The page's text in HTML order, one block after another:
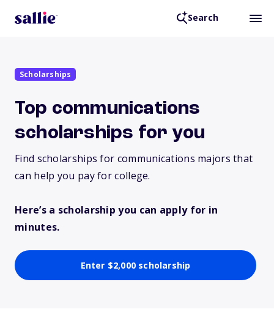
Search
Scholarships
Top communications
scholarships for you
Find scholarships for communications majors that
can help you pay for college.
Here’s a scholarship you can apply for in
minutes.
Enter $2,000 scholarship